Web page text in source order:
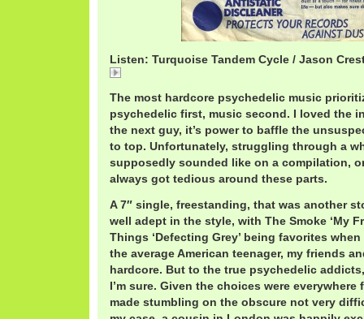
Listen: Turquoise Tandem Cycle / Jason
The most hardcore psychedelic music
psychedelic first, music second. I loved the
the next guy, it’s power to baffle the
to top. Unfortunately, struggling through a
supposedly sounded like on a compilation,
always got tedious around these parts.
A 7″ single, freestanding, that was another
well adept in the style, with The Smoke ‘My
Things ‘Defecting Grey’ being favorites
the average American teenager, my friends
hardcore. But to the true psychedelic
I’m sure. Given the choices were everywhere
made stumbling on the obscure not very